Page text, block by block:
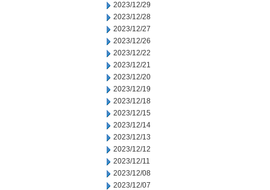
2023/12/29
2023/12/28
2023/12/27
2023/12/26
2023/12/22
2023/12/21
2023/12/20
2023/12/19
2023/12/18
2023/12/15
2023/12/14
2023/12/13
2023/12/12
2023/12/11
2023/12/08
2023/12/07